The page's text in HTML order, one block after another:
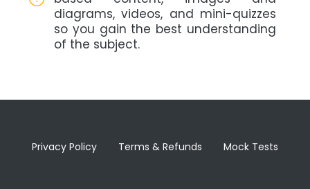
diagrams, videos, and mini-quizzes
so you gain the best understanding
of the subject.
Privacy Policy Terms & Refunds Mock Tests